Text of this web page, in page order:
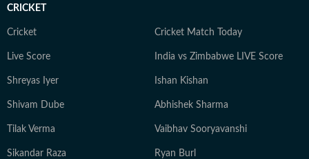
CRICKET
Cricket Cricket Match Today
Live Score India vs Zimbabwe LIVE Score
Shreyas Iyer Ishan Kishan
Shivam Dube Abhishek Sharma
Tilak Verma Vaibhav Sooryavanshi
Sikandar Raza Ryan Burl